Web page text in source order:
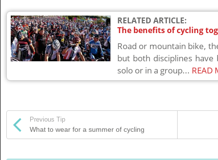
RELATED ARTICLE:
The benefits of cycling
Road or mountain bike,
but both disciplines
solo or in a group... READ
Previous Tip
What to wear for a summer of cycling